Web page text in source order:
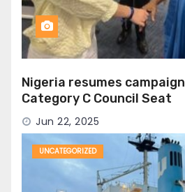
Nigeria resumes
Category C Council Seat
Jun 22, 2025
UNCATEGORIZED